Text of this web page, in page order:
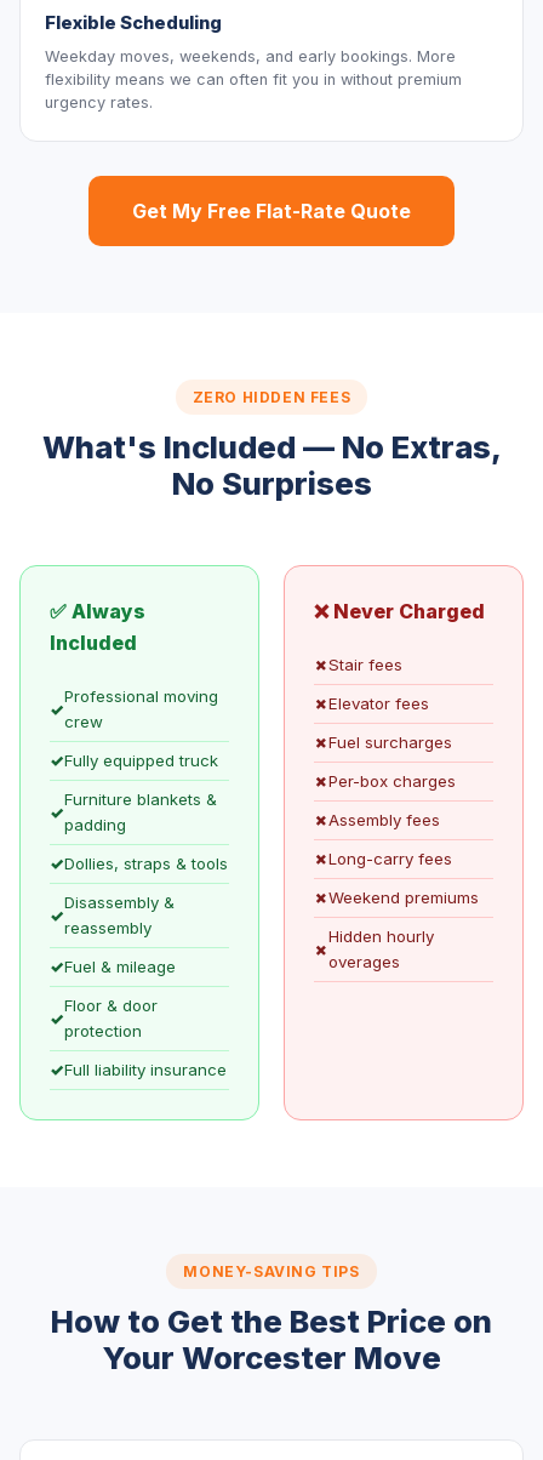
Flexible Scheduling
Weekday moves, weekends, and early bookings. More
flexibility means we can often fit you in without premium
urgency rates.
Get My Free Flat-Rate Quote
ZERO HIDDEN FEES
What's Included — No Extras,
No Surprises
✅ Always
Included
✓
Professional moving
crew
✓Fully equipped truck
✓
Furniture blankets &
padding
✓Dollies, straps & tools
✓
Disassembly &
reassembly
✓Fuel & mileage
✓
Floor & door
protection
✓Full liability insurance
❌ Never Charged
✗Stair fees
✗Elevator fees
✗Fuel surcharges
✗Per-box charges
✗Assembly fees
✗Long-carry fees
✗Weekend premiums
✗
Hidden hourly
overages
MONEY-SAVING TIPS
How to Get the Best Price on
Your Worcester Move